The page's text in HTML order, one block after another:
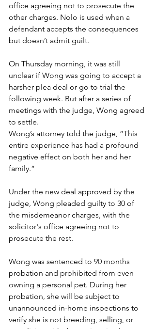
office agreeing not to prosecute the
other charges. Nolo is used when a
defendant accepts the consequences
but doesn’t admit guilt.
On Thursday morning, it was still
unclear if Wong was going to accept a
harsher plea deal or go to trial the
following week. But after a series of
meetings with the judge, Wong agreed
to settle.
Wong’s attorney told the judge, “This
entire experience has had a profound
negative effect on both her and her
family.”
Under the new deal approved by the
judge, Wong pleaded guilty to 30 of
the misdemeanor charges, with the
solicitor's office agreeing not to
prosecute the rest.
Wong was sentenced to 90 months
probation and prohibited from even
owning a personal pet. During her
probation, she will be subject to
unannounced in-home inspections to
verify she is not breeding, selling, or